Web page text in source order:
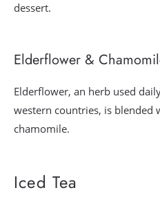
dessert.
Elderflower &
Elderflower, an herb used
western countries, is blended
chamomile.
Iced Tea